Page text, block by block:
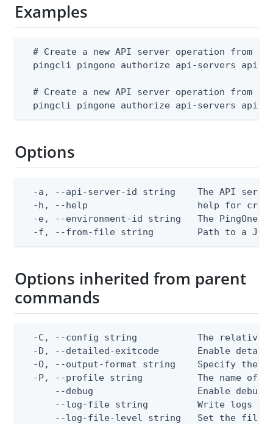
Examples
# Create a new API server operation from a
pingcli pingone authorize api-servers api-
# Create a new API server operation from
pingcli pingone authorize api-servers api-
Options
-a, --api-server-id string    The API
-h, --help                    help for
-e, --environment-id string   The PingOne
-f, --from-file string        Path to a
Options inherited from parent
commands
-C, --config string           The relative
-D, --detailed-exitcode       Enable
-O, --output-format string    Specify the
-P, --profile string          The name of
--debug                   Enable debug
--log-file string         Write logs
--log-file-level string   Set the file